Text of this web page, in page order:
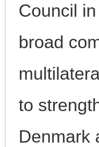
Council
broad
to
Denmark